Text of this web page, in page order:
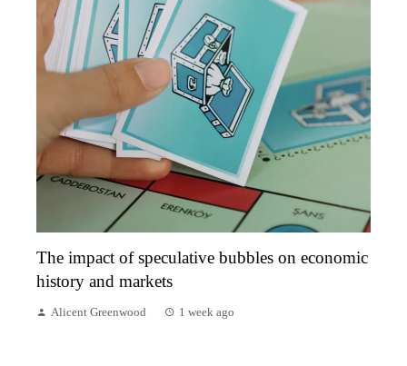
The impact of speculative bubbles on economic
history and markets
Alicent Greenwood 1 week ago